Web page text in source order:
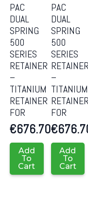
PAC
DUAL
SPRING
500
SERIES
RETAINER
–
TITANIUM
RETAINER
FOR
€676.70
Add
To
Cart
PAC
DUAL
SPRING
500
SERIES
RETAINER
–
TITANIUM
RETAINER
FOR
€
Add
To
Cart